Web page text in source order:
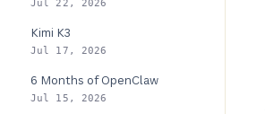
Jul 22, 2026
Kimi K3
Jul 17, 2026
6 Months of OpenClaw
Jul 15, 2026